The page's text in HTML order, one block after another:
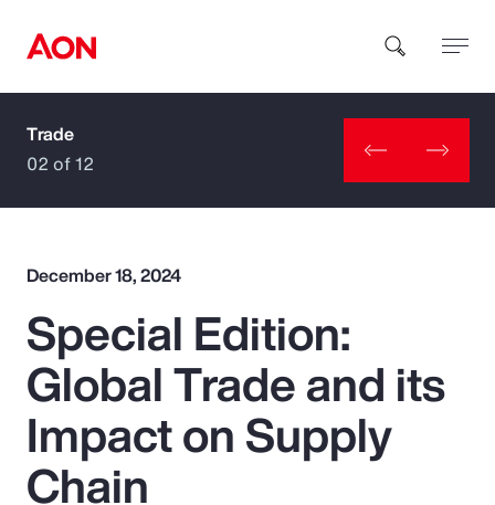
How can we help you?
Popular Searches
Insurance
Benefits
Trade
02 of 12
December 18, 2024
Special Edition:
Global Trade and its
Impact on Supply
Chain